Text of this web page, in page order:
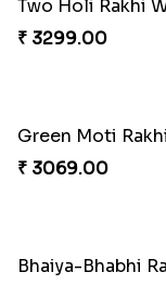
3 Beautiful Rakhi
₹ 2299.00
₹ 3279.00
Veera Rakhi